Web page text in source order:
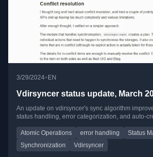
3/29/2024• EN
Vdirsyncer status update, March
An update on vdirsyncer's sync algorithm
status handling, error categorization, and auto-
Atomic Operations error handling
Status
Synchronization
Vdirsyncer